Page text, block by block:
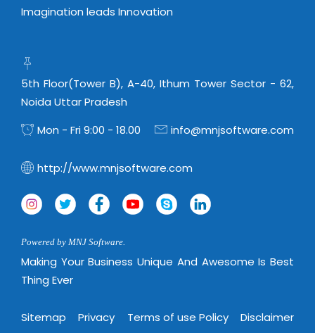
Microsoft Exchange Email
Smarter Email
Dedicated Web Servers
Managed Linux Cloud Hosting
Cloud Backup-solutions
Business Continuity Consulting
Enterprise Hardware Solutions
Amazon Web Services
Microsoft Azure
IBM Soft Layer
Open Source Services
Data Center Services
Cloud Enablement Services
Real Estate Management Suite
Imagination leads Innovation
5th Floor(Tower B), A-40, Ithum Tower Sector - 62,
Noida Uttar Pradesh
Mon - Fri 9:00 - 18.00
info@mnjsoftware.com
http://www.mnjsoftware.com
Powered by MNJ Software.
Making Your Business Unique And Awesome Is Best
Thing Ever
Sitemap Privacy Terms of use Policy Disclaimer